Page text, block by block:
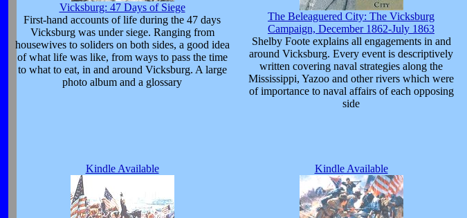
Vicksburg: 47 Days of Siege
First-hand accounts of life during the 47 days
Vicksburg was under siege. Ranging from
housewives to soliders on both sides, a good idea
of what life was like, from ways to pass the time
to what to eat, in and around Vicksburg. A large
photo album and a glossary
The Beleaguered City: The Vicksburg
Campaign, December 1862-July 1863
Shelby Foote explains all engagements in and
around Vicksburg. Every event is descriptively
written covering naval strategies along the
Mississippi, Yazoo and other rivers which were
of importance to naval affairs of each opposing
side
Kindle Available Kindle Available